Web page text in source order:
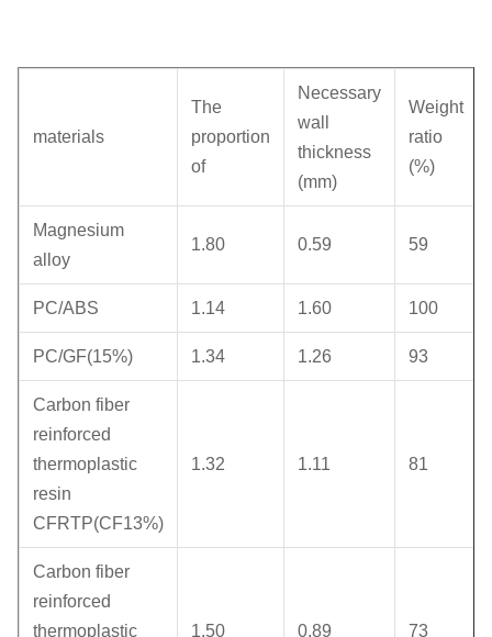
materials
The
proportion
of
Necessary
wall
thickness
(mm)
Weight
ratio
(%)
Magnesium
alloy
1.80 0.59 59
PC/ABS 1.14 1.60 100
PC/GF(15%) 1.34 1.26 93
Carbon fiber
reinforced
thermoplastic
resin
CFRTP(CF13%)
1.32 1.11 81
Carbon fiber
reinforced
thermoplastic
1.50 0.89 73